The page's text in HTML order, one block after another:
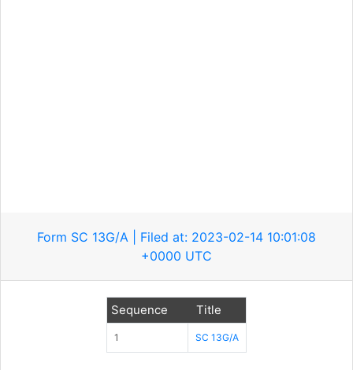
Form SC 13G/A | Filed at: 2023-02-14 10:01:08
+0000 UTC
Sequence Title
1 SC 13G/A